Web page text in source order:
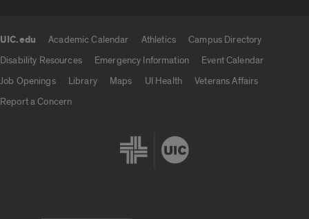
UIC.edu Academic Calendar Athletics
Campus Directory
Disability Resources
Emergency Information
Event Calendar
Job Openings
Library Maps UI Health
Veterans Affairs
Report a Concern